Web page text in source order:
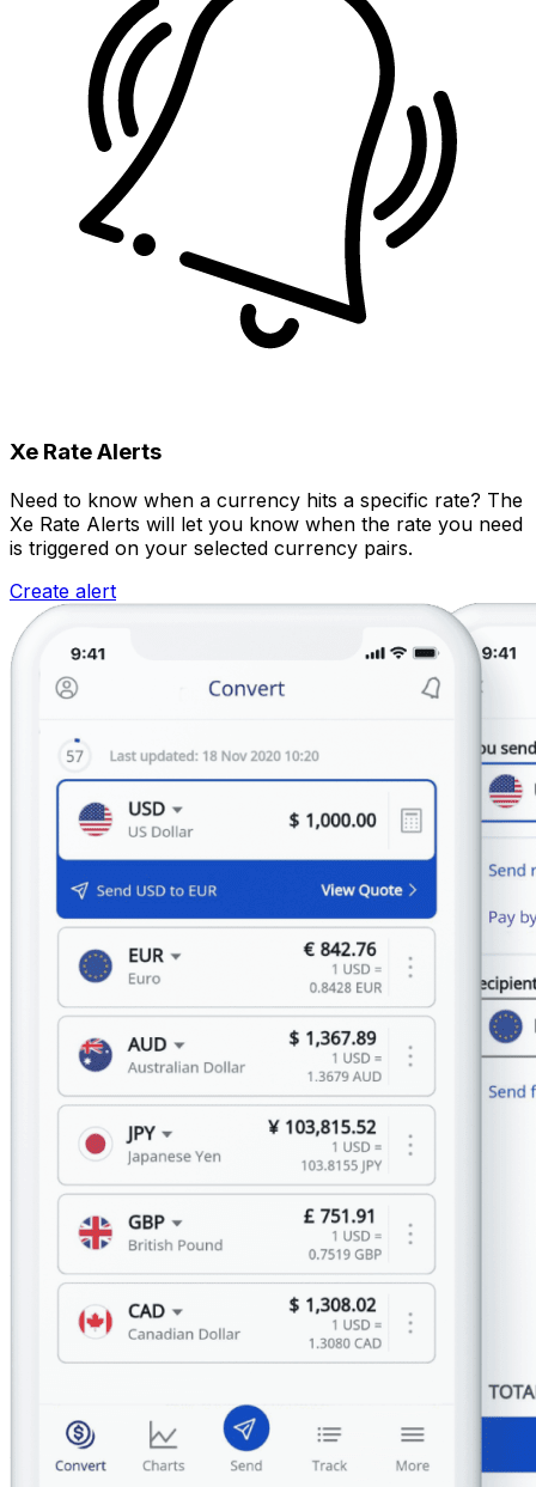
Xe Rate Alerts
Need to know when a currency hits a specific rate? The
Xe Rate Alerts will let you know when the rate you need
is triggered on your selected currency pairs.
Create alert